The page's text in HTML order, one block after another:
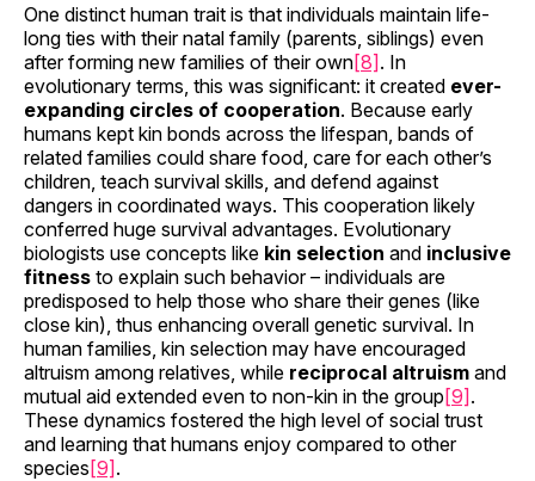
One distinct human trait is that individuals maintain life-
long ties with their natal family (parents, siblings) even
after forming new families of their own[8]. In
evolutionary terms, this was significant: it created ever-
expanding circles of cooperation. Because early
humans kept kin bonds across the lifespan, bands of
related families could share food, care for each other’s
children, teach survival skills, and defend against
dangers in coordinated ways. This cooperation likely
conferred huge survival advantages. Evolutionary
biologists use concepts like kin selection and inclusive
fitness to explain such behavior – individuals are
predisposed to help those who share their genes (like
close kin), thus enhancing overall genetic survival. In
human families, kin selection may have encouraged
altruism among relatives, while reciprocal altruism and
mutual aid extended even to non-kin in the group[9].
These dynamics fostered the high level of social trust
and learning that humans enjoy compared to other
species[9].